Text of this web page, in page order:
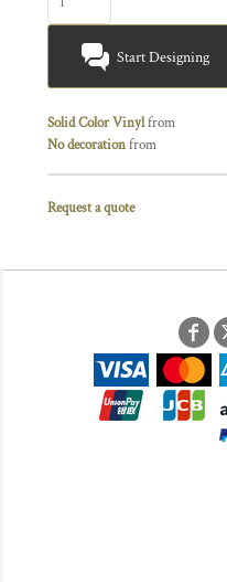
Start Designing
Solid Color Vinylfrom
No decorationfrom
Request a quote